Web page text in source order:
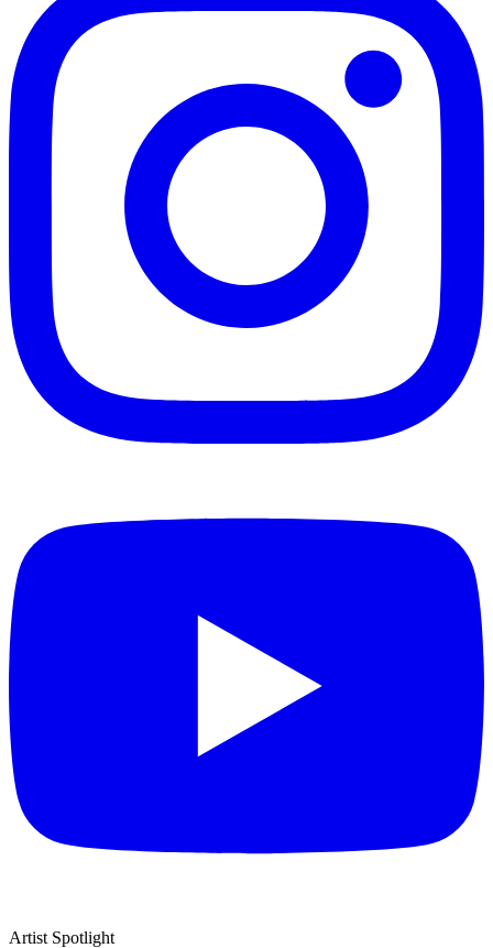
Artist Spotlight